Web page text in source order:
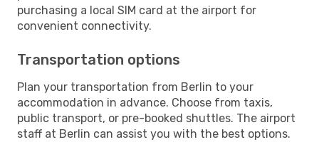
purchasing a local SIM card at the airport for
convenient connectivity.
Transportation options
Plan your transportation from Berlin to your
accommodation in advance. Choose from taxis,
public transport, or pre-booked shuttles. The airport
staff at Berlin can assist you with the best options.